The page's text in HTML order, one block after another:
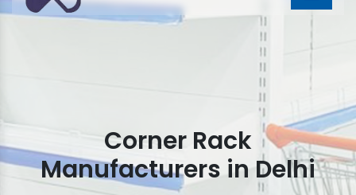
Corner Rack
Manufacturers in Delhi